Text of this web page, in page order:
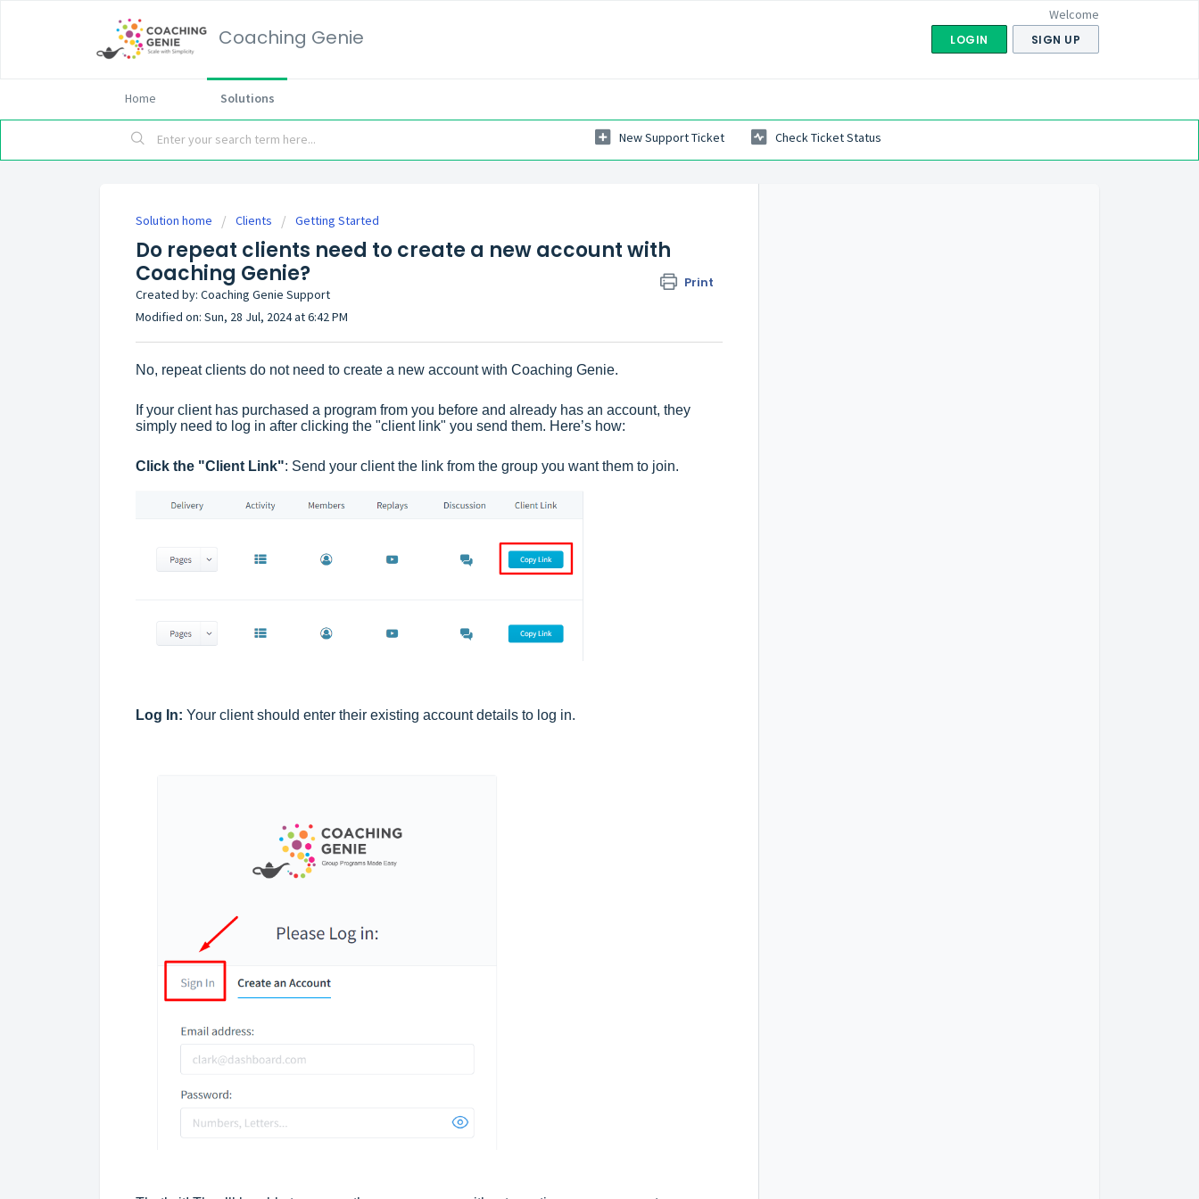
Coaching Genie
Welcome
LOGIN SIGN UP
Home Solutions
New Support Ticket Check Ticket Status
Solution home Clients Getting Started
Do repeat clients need to create a new account with
Coaching Genie?
Print
Created by: Coaching Genie Support
Modified on: Sun, 28 Jul, 2024 at 6:42 PM
No, repeat clients do not need to create a new account with Coaching Genie.
If your client has purchased a program from you before and already has an account, they
simply need to log in after clicking the "client link" you send them. Here’s how:
Click the "Client Link": Send your client the link from the group you want them to join.
Log In: Your client should enter their existing account details to log in.